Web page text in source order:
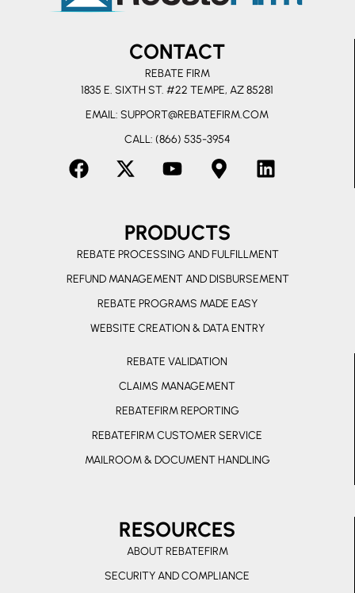
CONTACT
REBATE FIRM
1835 E. SIXTH ST. #22 TEMPE, AZ 85281
EMAIL: SUPPORT@REBATEFIRM.COM
CALL: (866) 535-3954
F
b
o
X
w
i
t
e
r
Y
t
u
b
M
-
m
a
k
e
r
-
a
l
t
L
e
d
PRODUCTS
REBATE PROCESSING AND FULFILLMENT
REFUND MANAGEMENT AND DISBURSEMENT
REBATE PROGRAMS MADE EASY
WEBSITE CREATION & DATA ENTRY
REBATE VALIDATION
CLAIMS MANAGEMENT
REBATEFIRM REPORTING
REBATEFIRM CUSTOMER SERVICE
MAILROOM & DOCUMENT HANDLING
RESOURCES
ABOUT REBATEFIRM
SECURITY AND COMPLIANCE